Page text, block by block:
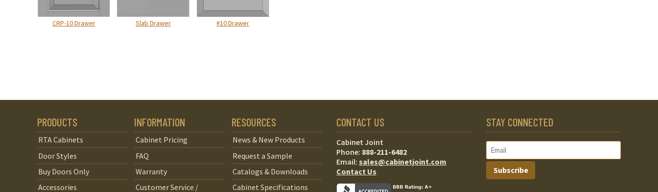
CRP-10 Drawer Slab Drawer #10 Drawer
PRODUCTS
RTA Cabinets
Door Styles
Buy Doors Only
Accessories
INFORMATION
Cabinet Pricing
FAQ
Warranty
Customer Service /
RESOURCES
News & New Products
Request a Sample
Catalogs & Downloads
Cabinet Specifications
CONTACT US
Cabinet Joint
Phone: 888-211-6482
Email: sales@cabinetjoint.com
Contact Us
STAY CONNECTED
Subscribe